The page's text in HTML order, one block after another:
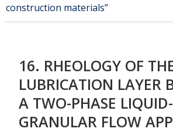
construction materials”
16. RHEOLOGY OF
LUBRICATION LAYER
A TWO-PHASE LIQUID-
GRANULAR FLOW